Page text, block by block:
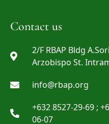
Contact us
2/F RBAP Bldg
Arzobispo St.
info@rbap.org
+632 8527-29-69 ;
06-07